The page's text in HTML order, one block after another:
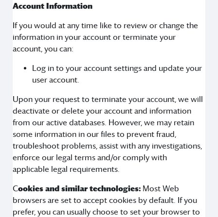
Account Information
If you would at any time like to review or change the
information in your account or terminate your
account, you can:
Log in to your account settings and update your
user account.
Upon your request to terminate your account, we will
deactivate or delete your account and information
from our active databases. However, we may retain
some information in our files to prevent fraud,
troubleshoot problems, assist with any investigations,
enforce our legal terms and/or comply with
applicable legal requirements.
Cookies and similar technologies: Most Web
browsers are set to accept cookies by default. If you
prefer, you can usually choose to set your browser to